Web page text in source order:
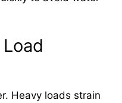
Heavy loads strain